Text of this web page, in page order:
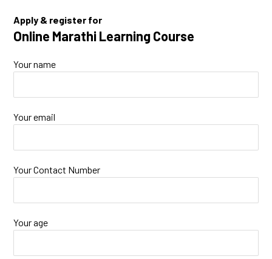
Apply & register for
Online Marathi Learning Course
Your name
Your email
Your Contact Number
Your age